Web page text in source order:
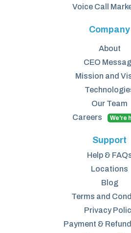
Voice Call
Company
About
CEO
Mission and
Our Team
Careers
We're
Support
Help &
Locations
Blog
Terms and
Privacy
Payment &